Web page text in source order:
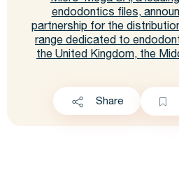
endodontics files,
partnership for the
range dedicated to
the United Kingdom, the
Share